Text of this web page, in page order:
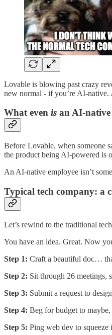
Lovable is blowing past crazy
new normal - if you’re AI-native.
What even is an AI-native
Before Lovable, when someone
the product being AI-powered is
An AI-native employee isn’t
Typical tech company: a
Let’s rewind to the traditional
You have an idea. Great. Now
Step 1: Craft a beautiful doc…
Step 2: Sit through 26 meetings,
Step 3: Submit a request to
Step 4: Beg for budget to
Step 5: Ping web dev to